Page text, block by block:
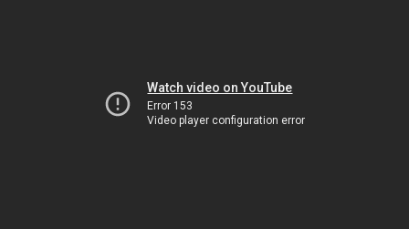
Watch video on YouTube
Error 153
Video player configuration error